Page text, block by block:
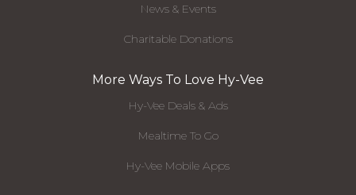
News & Events
Charitable Donations
More Ways To Love Hy-Vee
Hy-Vee Deals & Ads
Mealtime To Go
Hy-Vee Mobile Apps